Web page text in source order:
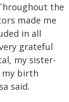
the
made me
in all
grateful
my sister-
my birth
said.